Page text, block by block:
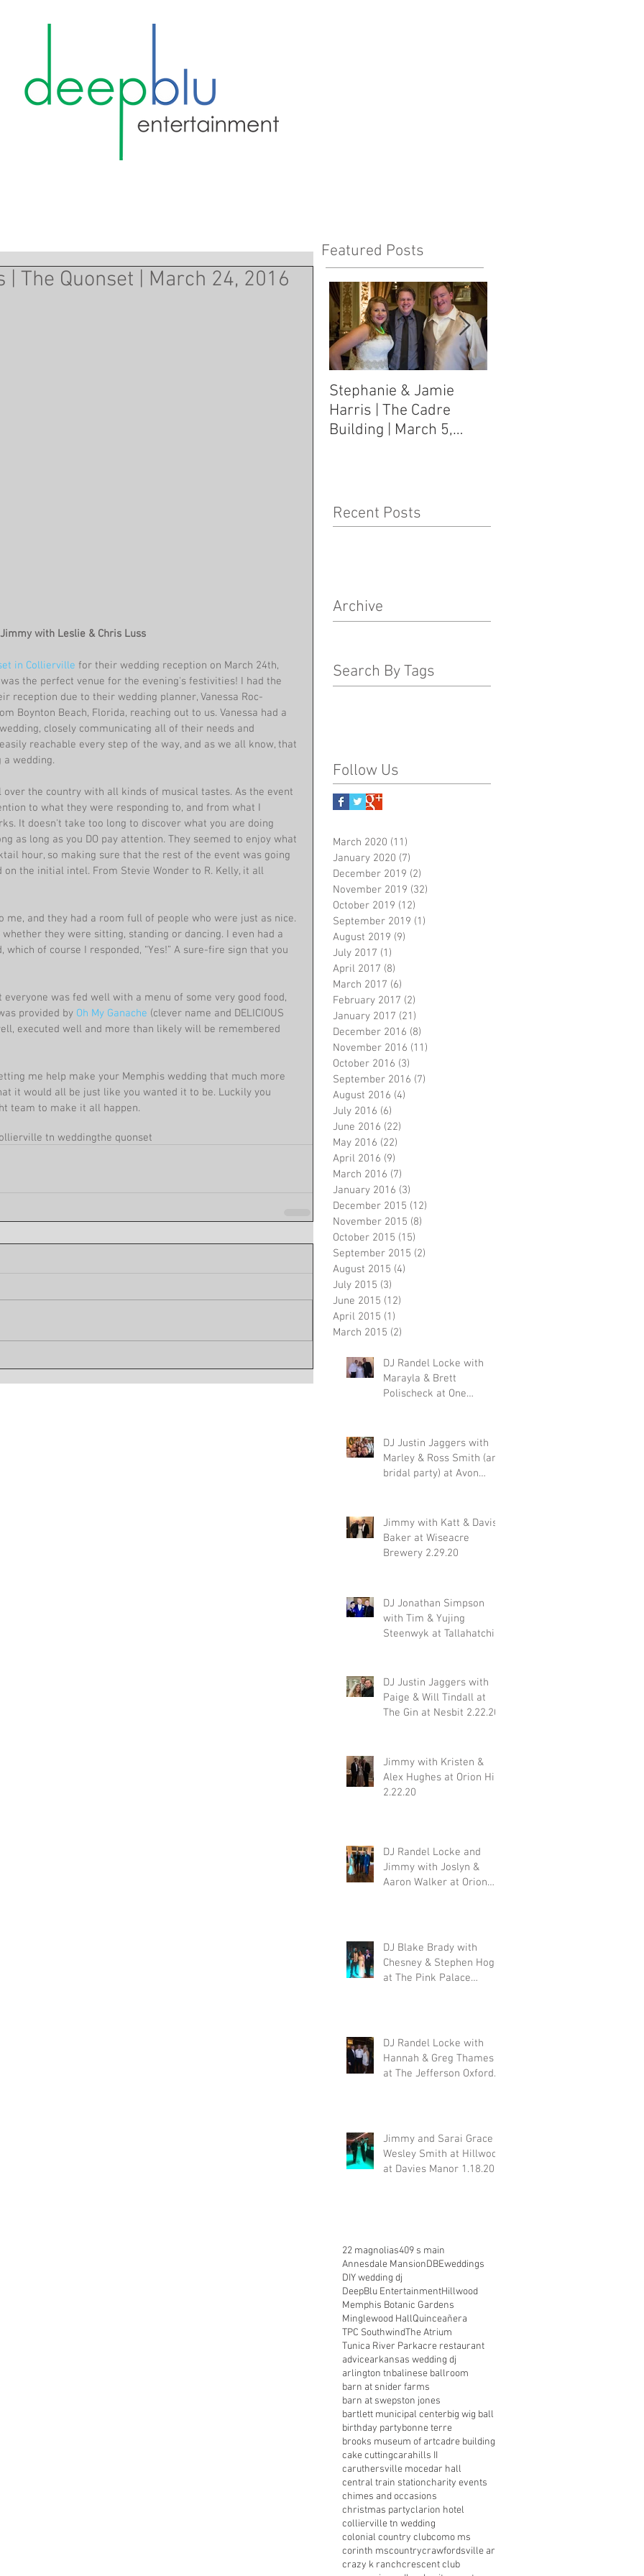
| The Quonset | March 24, 2016
Jimmy with Leslie & Chris Luss
in Collierville for their wedding reception on March 24th,
the perfect venue for the evening's festivities! I had the
reception due to their wedding planner, Vanessa Roc-
Boynton Beach, Florida, reaching out to us. Vanessa had a
closely communicating all of their needs and
reachable every step of the way, and as we all know, that
a wedding.
the country with all kinds of musical tastes. As the event
to what they were responding to, and from what I
It doesn't take too long to discover what you are doing
as long as you DO pay attention. They seemed to enjoy what
hour, so making sure that the rest of the event was going
the initial intel. From Stevie Wonder to R. Kelly, it all
me, and they had a room full of people who were just as nice.
they were sitting, standing or dancing. I even had a
of course I responded, “Yes!” A sure-fire sign that you
everyone was fed well with a menu of some very good food,
provided by Oh My Ganache (clever name and DELICIOUS
executed well and more than likely will be remembered
me help make your Memphis wedding that much more
it would all be just like you wanted it to be. Luckily you
team to make it all happen.
tn weddingthe quonset
Featured Posts
Stephanie & Jamie
Harris | The Cadre
Building | March 5,
Recent Posts
Archive
Search By Tags
Follow Us
March 2020 (11)
January 2020 (7)
December 2019 (2)
November 2019 (32)
October 2019 (12)
September 2019 (1)
August 2019 (9)
July 2017 (1)
April 2017 (8)
March 2017 (6)
February 2017 (2)
January 2017 (21)
December 2016 (8)
November 2016 (11)
October 2016 (3)
September 2016 (7)
August 2016 (4)
July 2016 (6)
June 2016 (22)
May 2016 (22)
April 2016 (9)
March 2016 (7)
January 2016 (3)
December 2015 (12)
November 2015 (8)
October 2015 (15)
September 2015 (2)
August 2015 (4)
July 2015 (3)
June 2015 (12)
April 2015 (1)
March 2015 (2)
DJ Randel Locke with
Marayla & Brett
Polischeck at One
DJ Justin Jaggers with
Marley & Ross Smith (and
bridal party) at Avon
Jimmy with Katt & Davis
Baker at Wiseacre
Brewery 2.29.20
DJ Jonathan Simpson
with Tim & Yujing
Steenwyk at Tallahatchie
DJ Justin Jaggers with
Paige & Will Tindall at
The Gin at Nesbit 2.22.20
Jimmy with Kristen &
Alex Hughes at Orion Hill
2.22.20
DJ Randel Locke and
Jimmy with Joslyn &
Aaron Walker at Orion
DJ Blake Brady with
Chesney & Stephen Hogg
at The Pink Palace
DJ Randel Locke with
Hannah & Greg Thames
at The Jefferson Oxford
Jimmy and Sarai Grace &
Wesley Smith at Hillwood
at Davies Manor 1.18.20
22 magnolias409 s main
Annesdale MansionDBEweddings
DIY wedding dj
DeepBlu EntertainmentHillwood
Memphis Botanic Gardens
Minglewood HallQuinceañera
TPC SouthwindThe Atrium
Tunica River Parkacre restaurant
advicearkansas wedding dj
arlington tnbalinese ballroom
barn at snider farms
barn at swepston jones
bartlett municipal centerbig wig ball
birthday partybonne terre
brooks museum of artcadre building
cake cuttingcarahills II
caruthersville mocedar hall
central train stationcharity events
chimes and occasions
christmas partyclarion hotel
collierville tn wedding
colonial country clubcomo ms
corinth mscountrycrawfordsville ar
crazy k ranchcrescent club